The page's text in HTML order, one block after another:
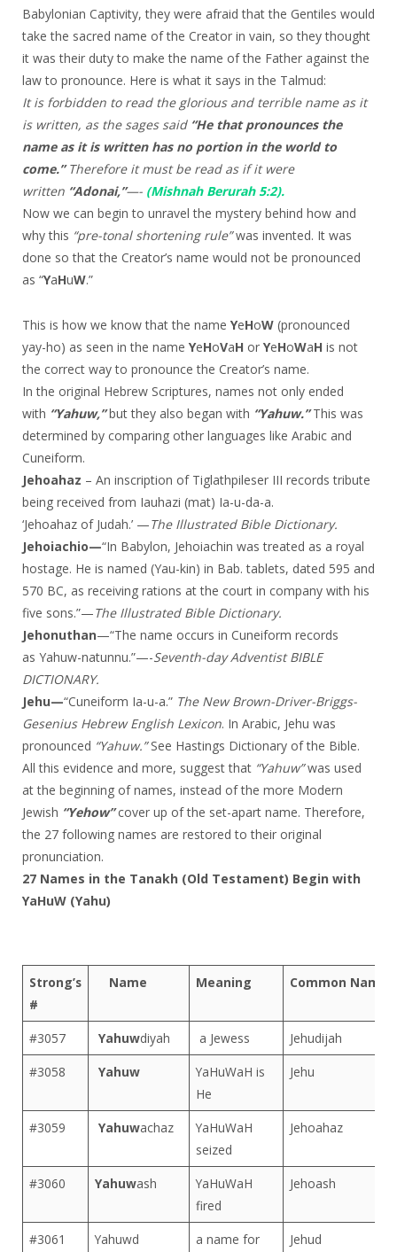
Babylonian Captivity, they were afraid that the Gentiles would
take the sacred name of the Creator in vain, so they thought
it was their duty to make the name of the Father against the
law to pronounce. Here is what it says in the Talmud:
It is forbidden to read the glorious and terrible name as it
is written, as the sages said “He that pronounces the
name as it is written has no portion in the world to
come.”Therefore it must be read as if it were
written “Adonai,”—- (Mishnah Berurah 5:2).
Now we can begin to unravel the mystery behind how and
why this “pre-tonal shortening rule”was invented. It was
done so that the Creator’s name would not be pronounced
as “YaHuW.”
This is how we know that the name YeHoW (pronounced
yay-ho) as seen in the name YeHoVaH or YeHoWaH is not
the correct way to pronounce the Creator’s name.
In the original Hebrew Scriptures, names not only ended
with “Yahuw,”but they also began with “Yahuw.”This was
determined by comparing other languages like Arabic and
Cuneiform.
Jehoahaz – An inscription of Tiglathpileser III records tribute
being received from Iauhazi (mat) Ia-u-da-a.
‘Jehoahaz of Judah.’ —The Illustrated Bible Dictionary.
Jehoiachio—“In Babylon, Jehoiachin was treated as a royal
hostage. He is named (Yau-kin) in Bab. tablets, dated 595 and
570 BC, as receiving rations at the court in company with his
five sons.”—The Illustrated Bible Dictionary.
Jehonuthan—“The name occurs in Cuneiform records
as Yahuw-natunnu.”—-Seventh-dayAdventist BIBLE
DICTIONARY.
Jehu—“Cuneiform Ia-u-a.” The New Brown-Driver-Briggs-
Gesenius Hebrew English Lexicon. In Arabic, Jehu was
pronounced “Yahuw.”See Hastings Dictionary of the Bible.
All this evidence and more, suggest that “Yahuw”was used
at the beginning of names, instead of the more Modern
Jewish “Yehow” cover up of the set-apart name. Therefore,
the 27 following names are restored to their original
pronunciation.
27 Names in the Tanakh (Old Testament) Begin with
YaHuW (Yahu)
Strong’s
#
Name Meaning Common Name
#3057 Yahuwdiyah a Jewess
Jehudijah
#3058
Yahuw
YaHuWaH is
He
Jehu
#3059 Yahuwachaz
YaHuWaH
seized
Jehoahaz
#3060 Yahuwash
YaHuWaH
fired
Jehoash
#3061 Yahuwd
a name for
Jehud